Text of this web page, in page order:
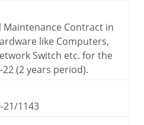
Contract in
like Computers,
Switch etc. for the
22 (2 years period).
21/1143